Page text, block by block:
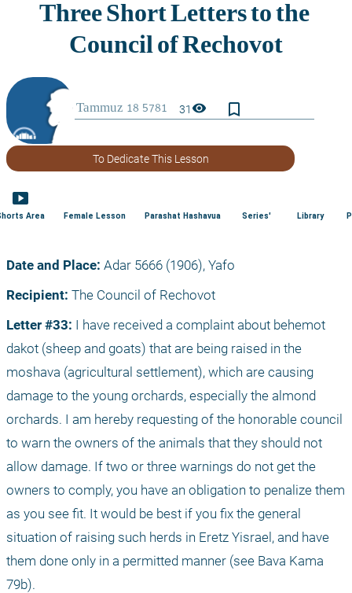
31visibility bookmark_border
To Dedicate This Lesson
smart_display
Area Female Lesson Parashat Hashavua Series' Library
Date and Place: Adar 5666 (1906), Yafo
Recipient: The Council of Rechovot
Letter #33: I have received a complaint about behemot
dakot (sheep and goats) that are being raised in the
moshava (agricultural settlement), which are causing
damage to the young orchards, especially the almond
orchards. I am hereby requesting of the honorable council
to warn the owners of the animals that they should not
allow damage. If two or three warnings do not get the
owners to comply, you have an obligation to penalize them
as you see fit. It would be best if you fix the general
situation of raising such herds in Eretz Yisrael, and have
them done only in a permitted manner (see Bava Kama
79b).